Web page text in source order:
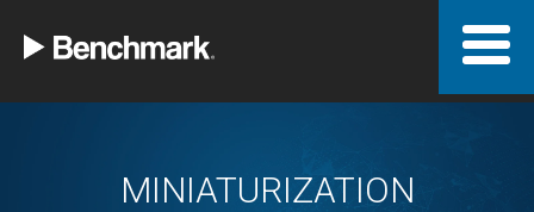
MINIATURIZATION